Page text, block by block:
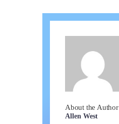
About the Author
Allen West